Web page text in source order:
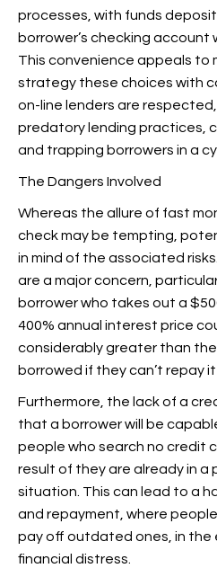
processes, with funds
borrower’s checking account
This convenience appeals to
strategy these choices with
on-line lenders are
predatory lending practices,
and trapping borrowers in a
The Dangers Involved
Whereas the allure of fast
check may be tempting,
in mind of the associated
are a major concern,
borrower who takes out a
400% annual interest price
considerably greater than
borrowed if they can’t repay
Furthermore, the lack of a
that a borrower will be
people who search no credit
result of they are already in a
situation. This can lead to a
and repayment, where
pay off outdated ones, in the
financial distress.